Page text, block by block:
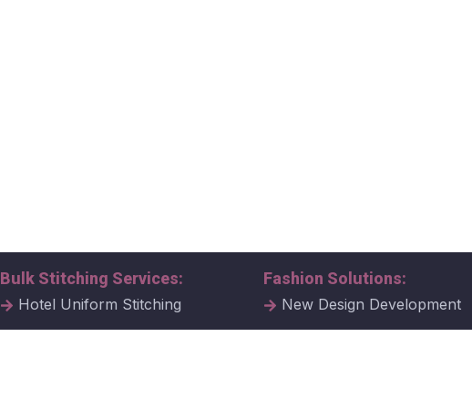
Bulk Stitching Services:
Hotel Uniform Stitching
Fashion Solutions:
New Design Development